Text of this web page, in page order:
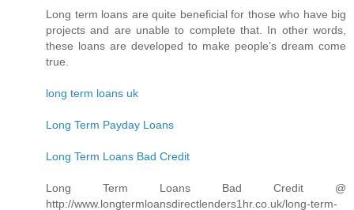
Long term loans are quite beneficial for those who have big
projects and are unable to complete that. In other words,
these loans are developed to make people’s dream come
true.
long term loans uk
Long Term Payday Loans
Long Term Loans Bad Credit
Long Term Loans Bad Credit @
http://www.longtermloansdirectlenders1hr.co.uk/long-term-